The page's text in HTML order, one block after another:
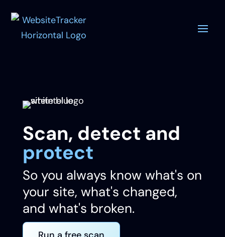
Scan, detect and
protect
So you always know what's on
your site, what's changed,
and what's broken.